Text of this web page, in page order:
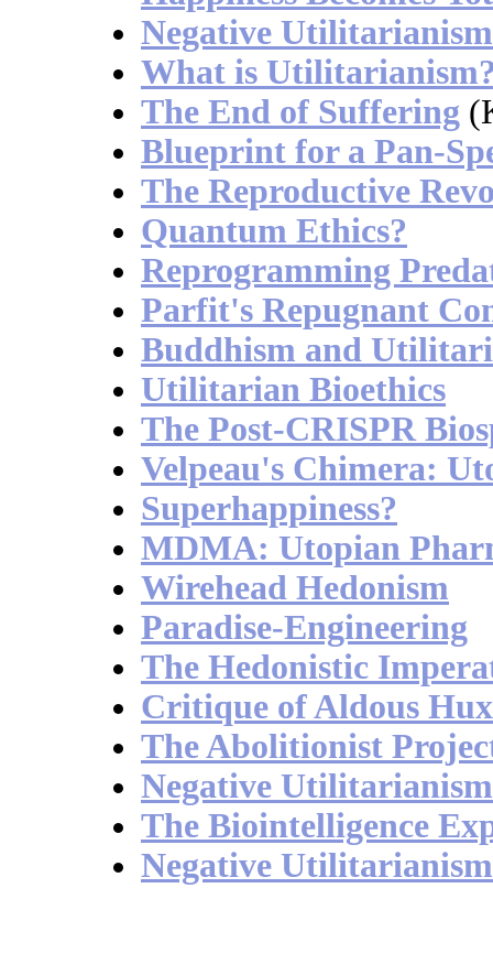
Negative Utilitarianism
What is
The End of Suffering
Blueprint for a Pan-
The Reproductive
Quantum Ethics?
Reprogramming
Parfit's Repugnant
Buddhism and
Utilitarian Bioethics
The Post-CRISPR
Velpeau's Chimera:
Superhappiness?
MDMA: Utopian
Wirehead Hedonism
Paradise-Engineering
The Hedonistic
Critique of Aldous
The Abolitionist
Negative
The Biointelligence
Negative